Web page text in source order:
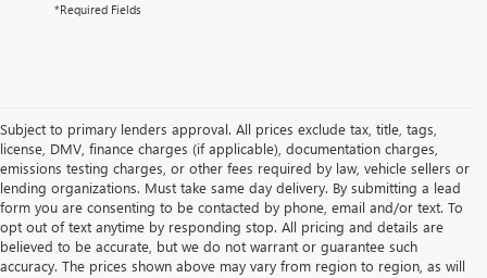
*Required Fields
Subject to primary lenders approval. All prices exclude tax, title, tags,
license, DMV, finance charges (if applicable), documentation charges,
emissions testing charges, or other fees required by law, vehicle sellers or
lending organizations. Must take same day delivery. By submitting a lead
form you are consenting to be contacted by phone, email and/or text. To
opt out of text anytime by responding stop. All pricing and details are
believed to be accurate, but we do not warrant or guarantee such
accuracy. The prices shown above may vary from region to region, as will